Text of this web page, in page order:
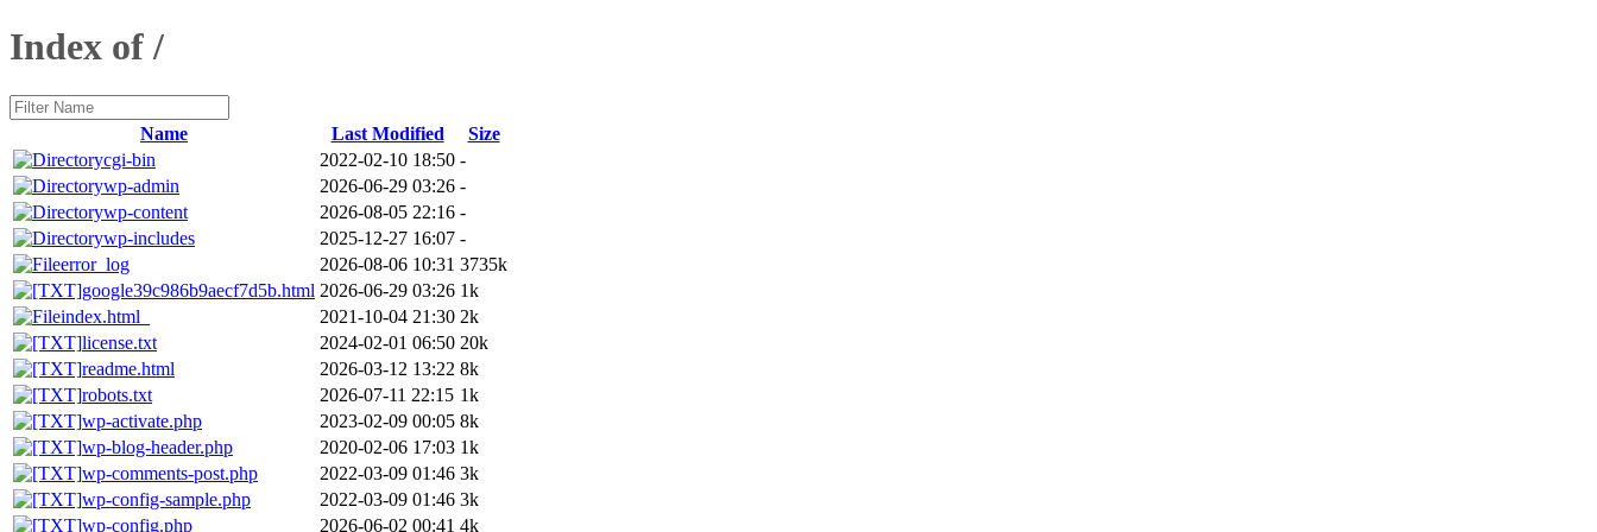
Index of /
Name Last Modified
Size
cgi-bin
2022-02-10 18:50 -
wp-admin
2026-06-29 03:26 -
wp-content
2026-08-05 22:16 -
wp-includes
2025-12-27 16:07 -
error_log
2026-08-06 10:31 3735k
google39c986b9aecf7d5b.html 2026-06-29 03:26 1k
index.html_
2021-10-04 21:30 2k
license.txt
2024-02-01 06:50 20k
readme.html
2026-03-12 13:22 8k
robots.txt
2026-07-11 22:15 1k
wp-activate.php
2023-02-09 00:05 8k
wp-blog-header.php
2020-02-06 17:03 1k
wp-comments-post.php
2022-03-09 01:46 3k
wp-config-sample.php
2022-03-09 01:46 3k
wp-config.php
2026-06-02 00:41 4k